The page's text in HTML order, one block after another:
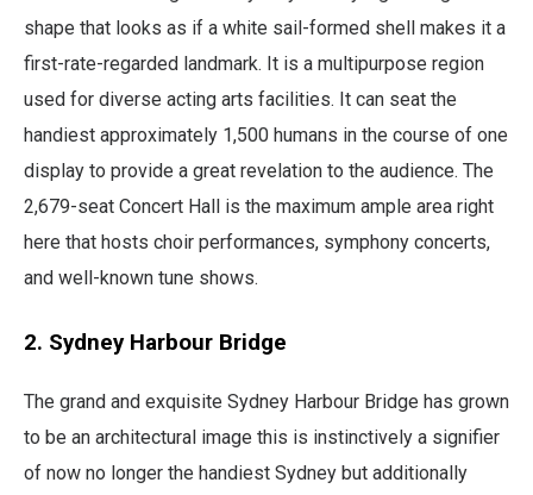
shape that looks as if a white sail-formed shell makes it a
first-rate-regarded landmark. It is a multipurpose region
used for diverse acting arts facilities. It can seat the
handiest approximately 1,500 humans in the course of one
display to provide a great revelation to the audience. The
2,679-seat Concert Hall is the maximum ample area right
here that hosts choir performances, symphony concerts,
and well-known tune shows.
2. Sydney Harbour Bridge
The grand and exquisite Sydney Harbour Bridge has grown
to be an architectural image this is instinctively a signifier
of now no longer the handiest Sydney but additionally